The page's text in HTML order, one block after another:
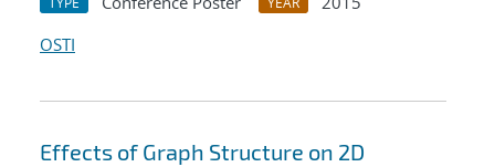
OSTI
Effects of Graph Structure on 2D